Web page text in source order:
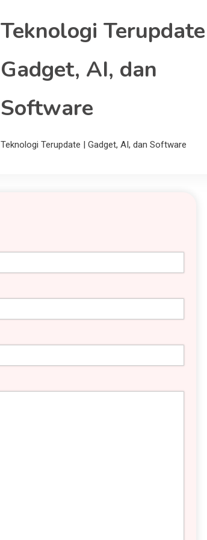
Teknologi
Gadget, AI, dan
Software
Teknologi Terupdate | Gadget, AI, dan Software